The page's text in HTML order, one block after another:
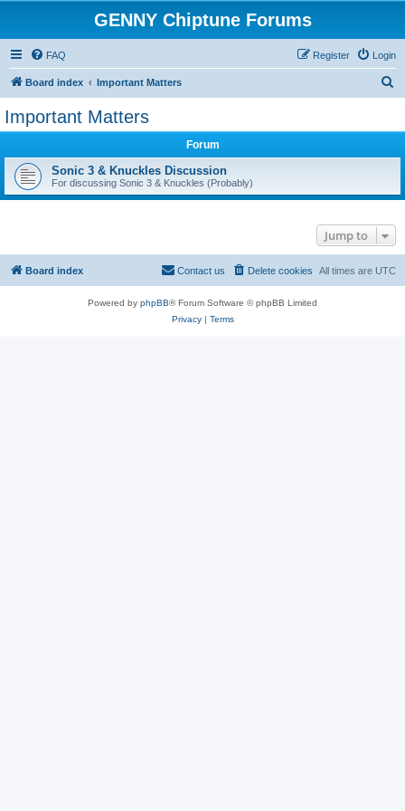
GENNY Chiptune Forums
FAQ Login
Register
Board index Important Matters
Important Matters
Forum
Sonic 3 & Knuckles Discussion
For discussing Sonic 3 & Knuckles (Probably)
Jump to
Board index All times are UTC
Delete cookies
Contact us
Powered by phpBB® Forum Software © phpBB Limited
Privacy| Terms